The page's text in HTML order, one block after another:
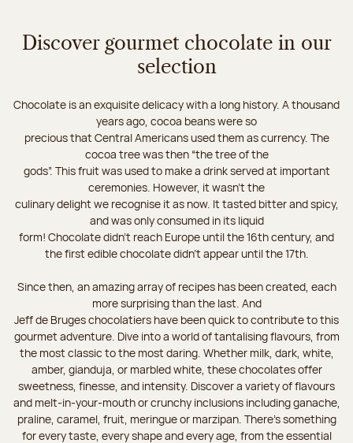
Discover gourmet chocolate in our
selection
Chocolate is an exquisite delicacy with a long history. A thousand
years ago, cocoa beans were so
precious that Central Americans used them as currency. The
cocoa tree was then “the tree of the
gods”. This fruit was used to make a drink served at important
ceremonies. However, it wasn’t the
culinary delight we recognise it as now. It tasted bitter and spicy,
and was only consumed in its liquid
form! Chocolate didn’t reach Europe until the 16th century, and
the first edible chocolate didn’t appear until the 17th.
Since then, an amazing array of recipes has been created, each
more surprising than the last. And
Jeff de Bruges chocolatiers have been quick to contribute to this
gourmet adventure. Dive into a world of tantalising flavours, from
the most classic to the most daring. Whether milk, dark, white,
amber, gianduja, or marbled white, these chocolates offer
sweetness, finesse, and intensity. Discover a variety of flavours
and melt-in-your-mouth or crunchy inclusions including ganache,
praline, caramel, fruit, meringue or marzipan. There's something
for every taste, every shape and every age, from the essential